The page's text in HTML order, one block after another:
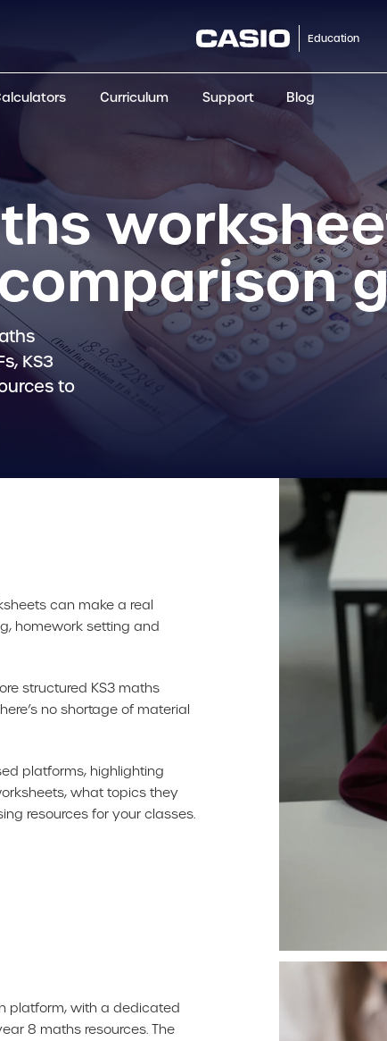
Education
fx-991CW+ UK
Scientific
fx-85GT
Curriculum Support Blog
KS3
to
can make a real
homework setting and
structured KS3 maths
no shortage of material
platforms, highlighting
what topics they
resources for your classes.
platform, with a dedicated
8 maths resources. The